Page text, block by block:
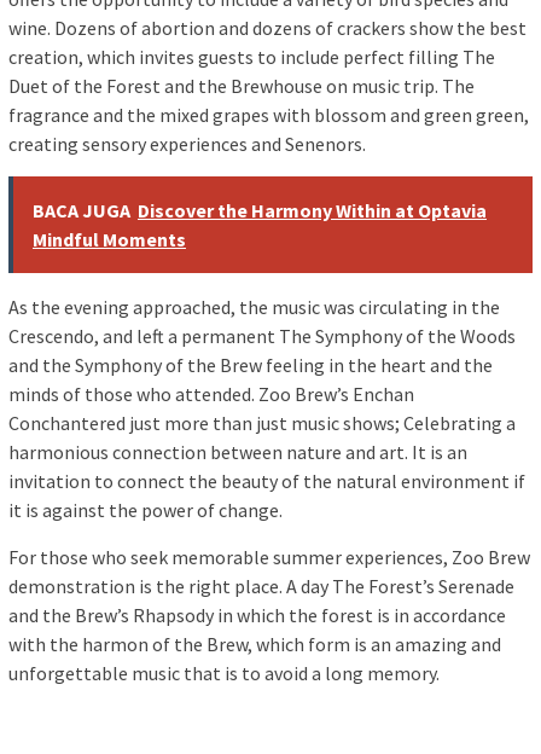
wine. Dozens of abortion and dozens of crackers show the best
creation, which invites guests to include perfect filling The
Duet of the Forest and the Brewhouse on music trip. The
fragrance and the mixed grapes with blossom and green green,
creating sensory experiences and Senenors.
BACA JUGA Discover the Harmony Within at Optavia
Mindful Moments
As the evening approached, the music was circulating in the
Crescendo, and left a permanent The Symphony of the Woods
and the Symphony of the Brew feeling in the heart and the
minds of those who attended. Zoo Brew’s Enchan
Conchantered just more than just music shows; Celebrating a
harmonious connection between nature and art. It is an
invitation to connect the beauty of the natural environment if
it is against the power of change.
For those who seek memorable summer experiences, Zoo Brew
demonstration is the right place. A day The Forest’s Serenade
and the Brew’s Rhapsody in which the forest is in accordance
with the harmon of the Brew, which form is an amazing and
unforgettable music that is to avoid a long memory.